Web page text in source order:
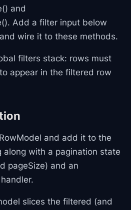
and
Add a filter input below
wire it to these methods.
filters stack: rows must
appear in the filtered row
and add it to the
along with a pagination state
pageSize) and an
slices the filtered (and